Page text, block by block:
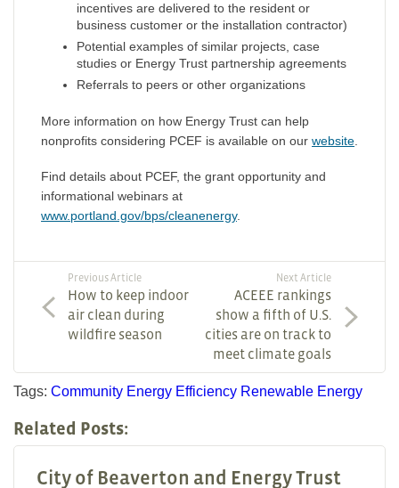
incentives are delivered to the resident or
business customer or the installation contractor)
Potential examples of similar projects, case
studies or Energy Trust partnership agreements
Referrals to peers or other organizations
More information on how Energy Trust can help
nonprofits considering PCEF is available on our website.
Find details about PCEF, the grant opportunity and
informational webinars at
www.portland.gov/bps/cleanenergy.
Previous Article
How to keep indoor
air clean during
wildfire season
Next Article
ACEEE rankings
show a fifth of U.S.
cities are on track to
meet climate goals
Tags: Community Energy Efficiency Renewable Energy
Related Posts:
City of Beaverton and Energy Trust